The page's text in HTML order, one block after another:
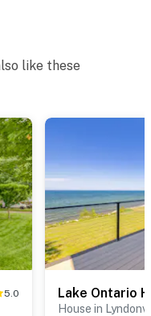
like these
5.0
House in